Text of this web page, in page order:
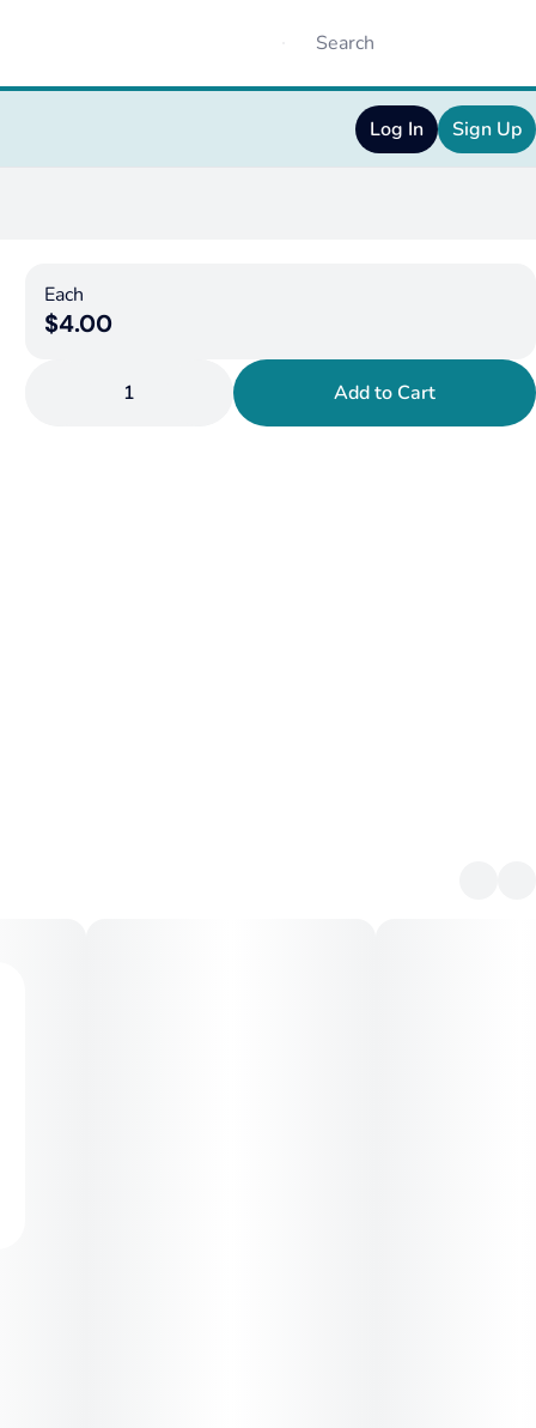
Log In Sign Up
Each
$4.00
1 Add to Cart